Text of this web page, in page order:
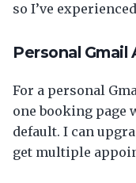
so I’ve
Personal Gmail
For a personal
one booking page
default. I can
get multiple